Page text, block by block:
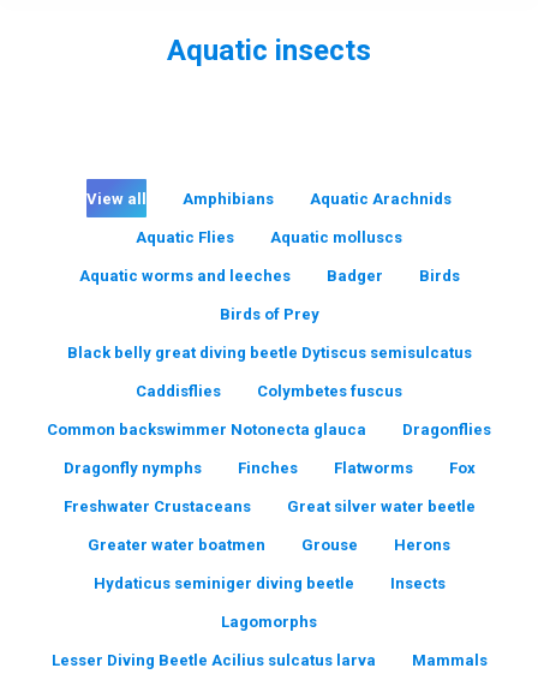
Aquatic insects
View all Amphibians Aquatic Arachnids
Aquatic Flies Aquatic molluscs
Aquatic worms and leeches Badger Birds
Birds of Prey
Black belly great diving beetle Dytiscus semisulcatus
Caddisflies Colymbetes fuscus
Common backswimmer Notonecta glauca Dragonflies
Dragonfly nymphs Finches Flatworms Fox
Freshwater Crustaceans Great silver water beetle
Greater water boatmen Grouse Herons
Hydaticus seminiger diving beetle Insects
Lagomorphs
Lesser Diving Beetle Acilius sulcatus larva Mammals